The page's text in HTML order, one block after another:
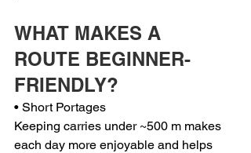
WHAT MAKES A
ROUTE BEGINNER-
FRIENDLY?
• Short Portages
Keeping carries under ~500 m makes
each day more enjoyable and helps